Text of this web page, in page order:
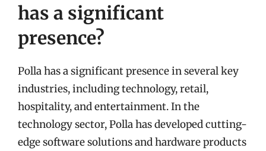
has a significant
presence?
Polla has a significant presence in several key
industries, including technology, retail,
hospitality, and entertainment. In the
technology sector, Polla has developed cutting-
edge software solutions and hardware products